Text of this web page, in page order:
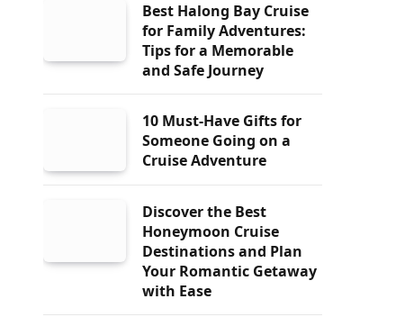
Best Halong Bay Cruise
for Family Adventures:
Tips for a Memorable
and Safe Journey
10 Must-Have Gifts for
Someone Going on a
Cruise Adventure
Discover the Best
Honeymoon Cruise
Destinations and Plan
Your Romantic Getaway
with Ease